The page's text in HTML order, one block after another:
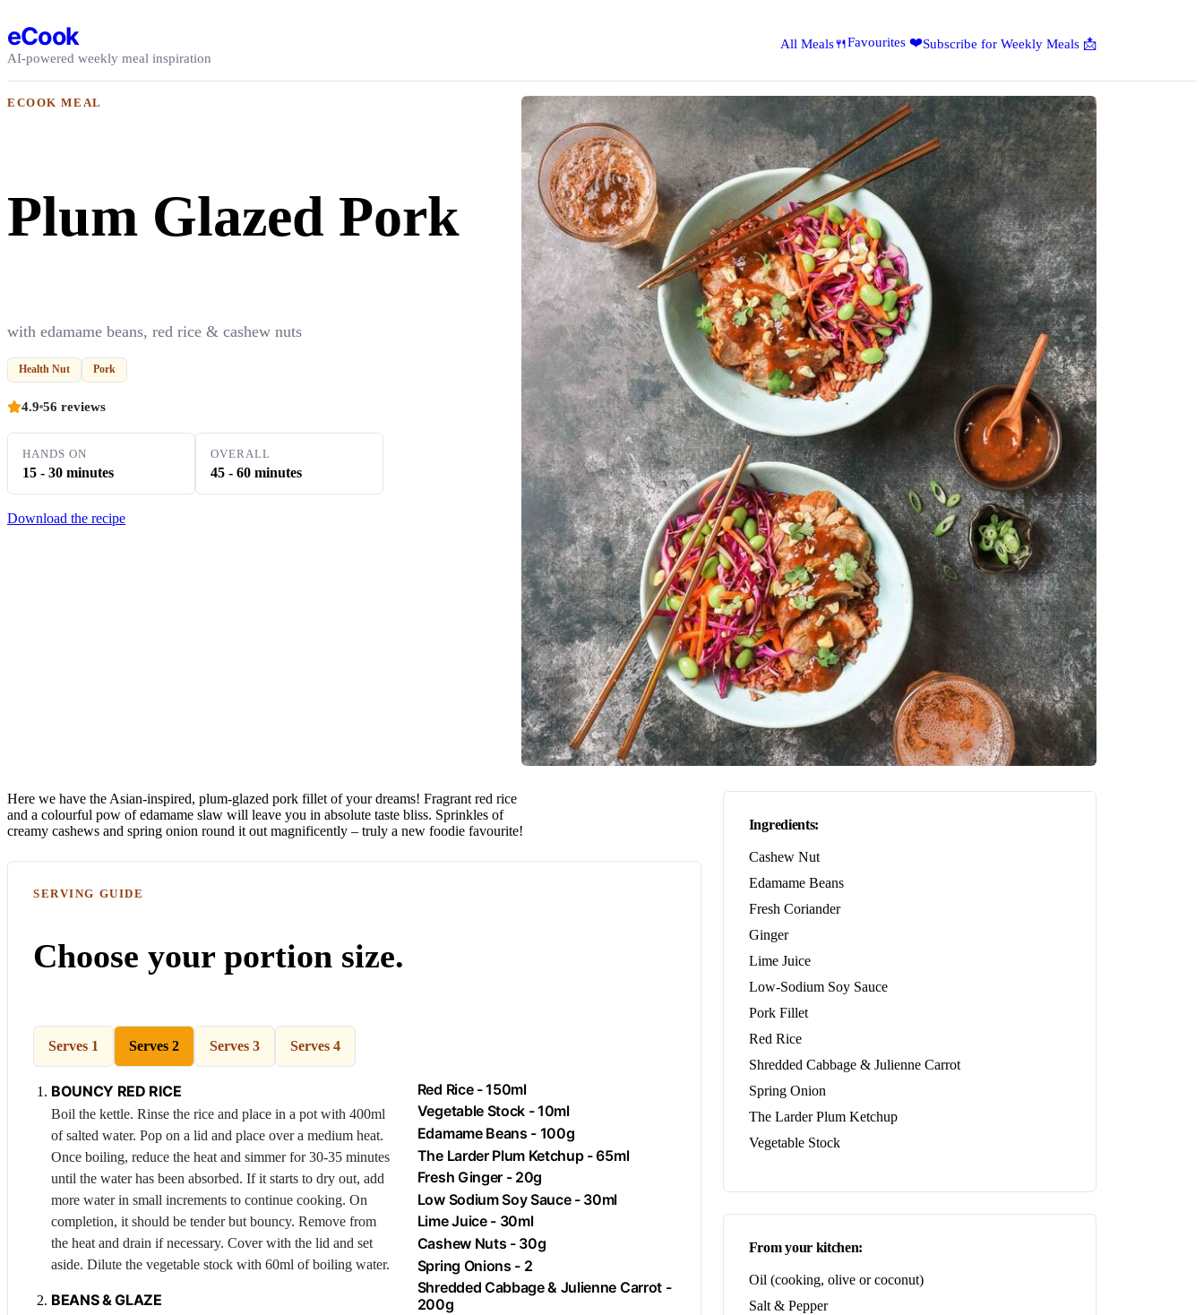
eCook
AI-powered weekly meal inspiration
All Meals🍴Favourites ❤️Subscribe for Weekly Meals 📩
ECOOK MEAL
Plum Glazed Pork
with edamame beans, red rice & cashew nuts
Health Nut Pork
4.9 56 reviews
HANDS ON
15 - 30 minutes
OVERALL
45 - 60 minutes
Download the recipe
Here we have the Asian-inspired, plum-glazed pork fillet of your dreams! Fragrant red rice
and a colourful pow of edamame slaw will leave you in absolute taste bliss. Sprinkles of
creamy cashews and spring onion round it out magnificently – truly a new foodie favourite!
SERVING GUIDE
Choose your portion size.
Serves 1 Serves 2
BOUNCY RED RICE
Boil the kettle. Rinse the rice and place in a pot with 400ml
of salted water. Pop on a lid and place over a medium heat.
Once boiling, reduce the heat and simmer for 30-35 minutes
until the water has been absorbed. If it starts to dry out, add
more water in small increments to continue cooking. On
completion, it should be tender but bouncy. Remove from
the heat and drain if necessary. Cover with the lid and set
aside. Dilute the vegetable stock with 60ml of boiling water.
BEANS & GLAZE
Red Rice - 150ml
Vegetable Stock - 10ml
Edamame Beans - 100g
The Larder Plum Ketchup - 65ml
Fresh Ginger- 20g
Low Sodium Soy Sauce - 30ml
Lime Juice - 30ml
Cashew Nuts - 30g
Spring Onions - 2
Shredded Cabbage & Julienne Carrot -
200g
Serves 3 Serves 4
Ingredients:
Cashew Nut
Edamame Beans
Fresh Coriander
Ginger
Lime Juice
Low-Sodium Soy Sauce
Pork Fillet
Red Rice
Shredded Cabbage & Julienne Carrot
Spring Onion
The Larder Plum Ketchup
Vegetable Stock
From your kitchen:
Oil (cooking, olive or coconut)
Salt & Pepper